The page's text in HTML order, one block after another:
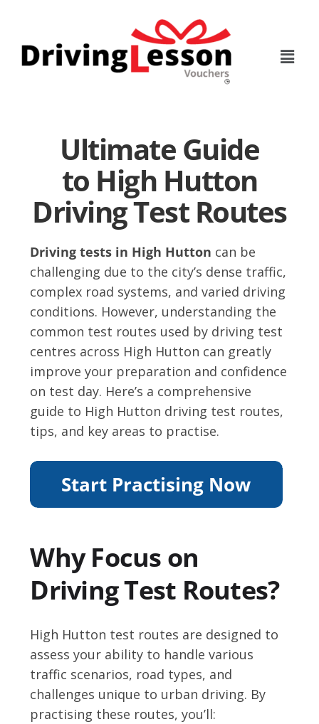
content
Ultimate Guide
to High Hutton
Driving Test Routes
Driving tests in High Hutton can be
challenging due to the city’s dense traffic,
complex road systems, and varied driving
conditions. However, understanding the
common test routes used by driving test
centres across High Hutton can greatly
improve your preparation and confidence
on test day. Here’s a comprehensive
guide to High Hutton driving test routes,
tips, and key areas to practise.
Why Focus on
Driving Test Routes?
High Hutton test routes are designed to
assess your ability to handle various
traffic scenarios, road types, and
challenges unique to urban driving. By
practising these routes, you’ll: